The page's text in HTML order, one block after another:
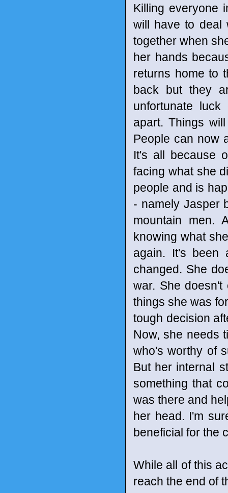
Killing everyone
will have to deal
together when
her hands
returns home to
back but they
unfortunate
apart. Things
People can now
It's all because
facing what she
people and is
- namely Jasper
mountain men.
knowing what
again. It's been
changed. She
war. She
things she was
tough decision
Now, she needs
who's worthy of
But her internal
something that
was there and
her head. I'm
beneficial for the
While all of this
reach the end of